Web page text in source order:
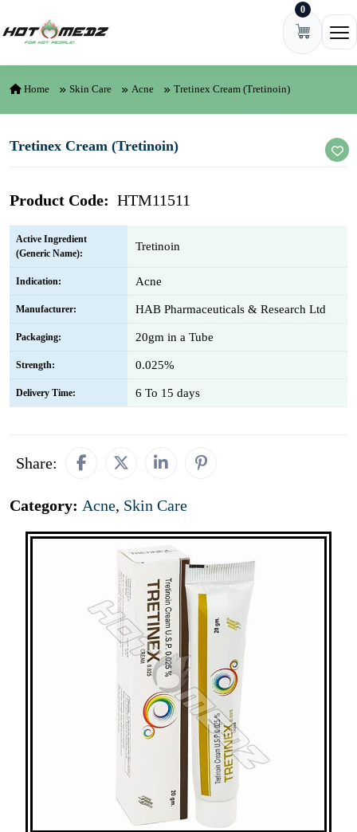
0
Home Skin Care Acne Tretinex Cream (Tretinoin)
Tretinex Cream (Tretinoin)
Product Code: HTM11511
Active Ingredient
(Generic Name):
Tretinoin
Indication: Acne
Manufacturer: HAB Pharmaceuticals & Research Ltd
Packaging: 20gm in a Tube
Strength: 0.025%
Delivery Time: 6 To 15 days
Share:
Category: Acne, Skin Care